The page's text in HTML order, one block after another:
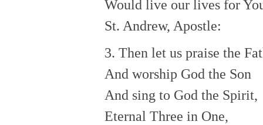
Would live our lives for
St. Andrew, Apostle:
3. Then let us praise the
And worship God the Son
And sing to God the Spirit,
Eternal Three in One,